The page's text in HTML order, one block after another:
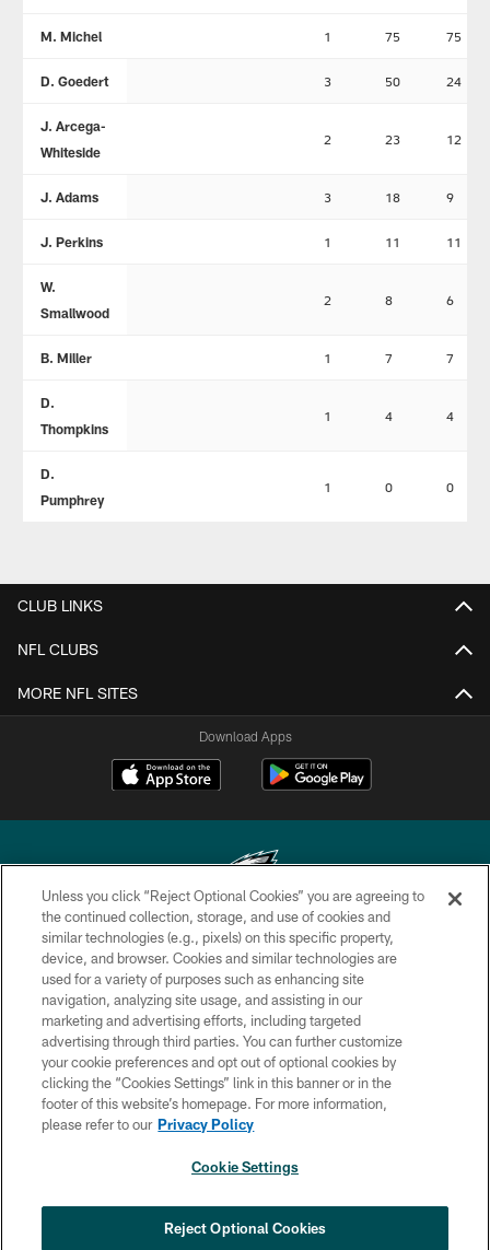
M. Michel 1 75 75
D. Goedert 3 50 24
J. Arcega-
Whiteside
2 23 12
J. Adams 3 18 9
J. Perkins 1 11 11
W.
Smallwood
2 8 6
B. Miller 1 7 7
D.
Thompkins
1 4 4
D.
Pumphrey
1 0 0
CLUB LINKS
NFL CLUBS
MORE NFL SITES
Download Apps
Copyright © 2026 Philadelphia Eagles. All rights reserved.
PRIVACY POLICY
ACCESSIBILITY
TERMS & CONDITIONS
CONTACT US
SOCIAL MEDIA RULES
COOKIE SETTINGS
Unless you click “Reject Optional Cookies” you are agreeing to
the continued collection, storage, and use of cookies and
similar technologies (e.g., pixels) on this specific property,
device, and browser. Cookies and similar technologies are
used for a variety of purposes such as enhancing site
navigation, analyzing site usage, and assisting in our
marketing and advertising efforts, including targeted
advertising through third parties. You can further customize
your cookie preferences and opt out of optional cookies by
clicking the “Cookies Settings” link in this banner or in the
footer of this website’s homepage. For more information,
please refer to our Privacy Policy
Cookie Settings
Reject Optional Cookies